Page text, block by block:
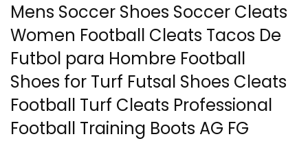
Mens Soccer Shoes Soccer Cleats
Women Football Cleats Tacos De
Futbol para Hombre Football
Shoes for Turf Futsal Shoes Cleats
Football Turf Cleats Professional
Football Training Boots AG FG